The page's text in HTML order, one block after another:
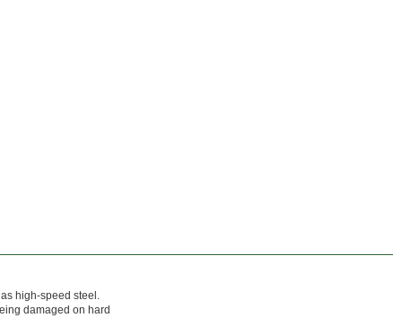
high-speed steel.
damaged on hard